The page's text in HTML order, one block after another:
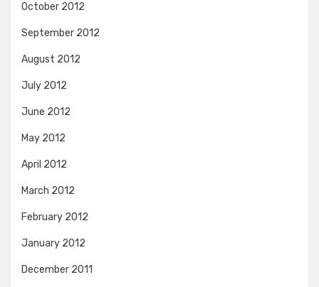
October 2012
September 2012
August 2012
July 2012
June 2012
May 2012
April 2012
March 2012
February 2012
January 2012
December 2011